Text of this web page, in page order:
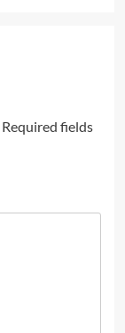
Required fields